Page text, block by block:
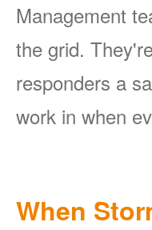
Management
the grid.
responders a
work in when
When